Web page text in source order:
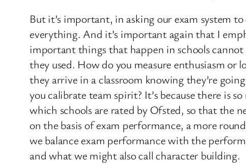
But it’s important, in asking our exam system
everything. And it’s important again that I
important things that happen in schools
they used. How do you measure enthusiasm
they arrive in a classroom knowing they’re
you calibrate team spirit? It’s because there is
which schools are rated by Ofsted, so that the
on the basis of exam performance, a more
we balance exam performance with the
and what we might also call character building.